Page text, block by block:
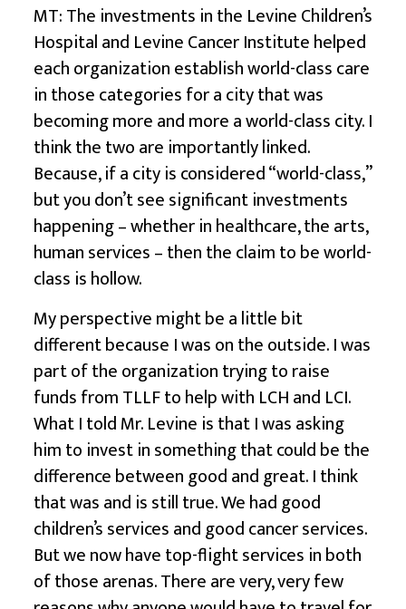
MT: The investments in the Levine Children’s
Hospital and Levine Cancer Institute helped
each organization establish world-class care
in those categories for a city that was
becoming more and more a world-class city. I
think the two are importantly linked.
Because, if a city is considered “world-class,”
but you don’t see significant investments
happening – whether in healthcare, the arts,
human services – then the claim to be world-
class is hollow.
My perspective might be a little bit
different because I was on the outside. I was
part of the organization trying to raise
funds from TLLF to help with LCH and LCI.
What I told Mr. Levine is that I was asking
him to invest in something that could be the
difference between good and great. I think
that was and is still true. We had good
children’s services and good cancer services.
But we now have top-flight services in both
of those arenas. There are very, very few